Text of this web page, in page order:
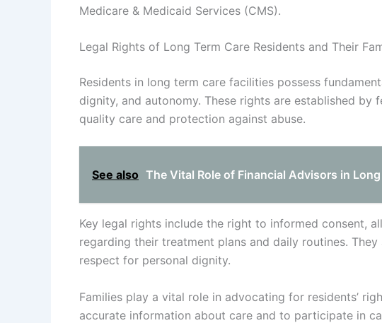
Medicare & Medicaid Services (CMS).
Legal Rights of Long Term Care Residents and Their
Residents in long term care facilities possess
dignity, and autonomy. These rights are established by
quality care and protection against abuse.
See also The Vital Role of Financial Advisors in
Key legal rights include the right to informed consent,
regarding their treatment plans and daily routines.
respect for personal dignity.
Families play a vital role in advocating for residents’
accurate information about care and to participate in